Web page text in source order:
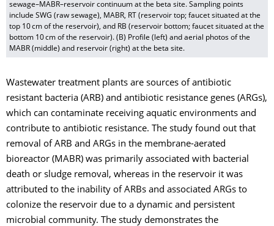
sewage–MABR–reservoir continuum at the beta site. Sampling points
include SWG (raw sewage), MABR, RT (reservoir top; faucet situated at the
top 10 cm of the reservoir), and RB (reservoir bottom; faucet situated at the
bottom 10 cm of the reservoir). (B) Profile (left) and aerial photos of the
MABR (middle) and reservoir (right) at the beta site.
Wastewater treatment plants are sources of antibiotic
resistant bacteria (ARB) and antibiotic resistance genes (ARGs),
which can contaminate receiving aquatic environments and
contribute to antibiotic resistance. The study found out that
removal of ARB and ARGs in the membrane-aerated
bioreactor (MABR) was primarily associated with bacterial
death or sludge removal, whereas in the reservoir it was
attributed to the inability of ARBs and associated ARGs to
colonize the reservoir due to a dynamic and persistent
microbial community. The study demonstrates the